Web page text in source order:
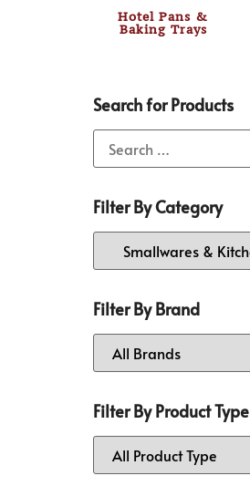
Hotel Pans &
Baking Trays
Search for Products
Filter By Category
Filter By Brand
Filter By Product Type